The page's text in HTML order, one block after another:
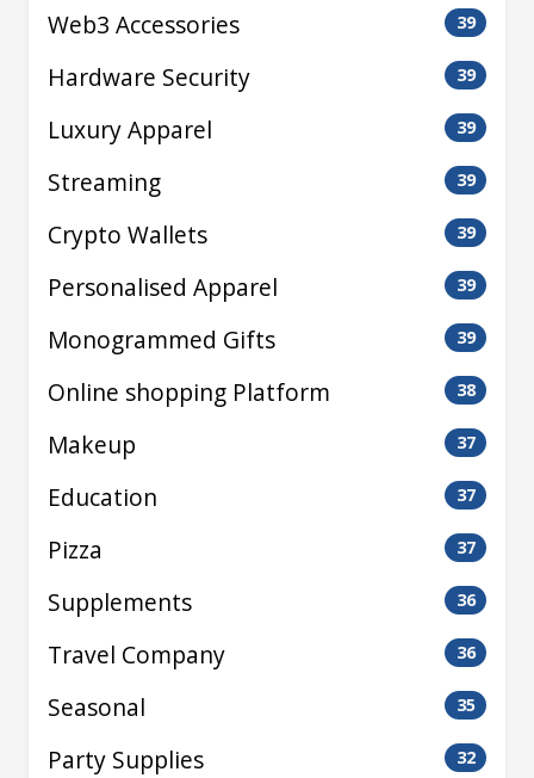
Web3 Accessories 39
Hardware Security 39
Luxury Apparel 39
Streaming 39
Crypto Wallets 39
Personalised Apparel 39
Monogrammed Gifts 39
Online shopping Platform 38
Makeup 37
Education 37
Pizza 37
Supplements 36
Travel Company 36
Seasonal 35
Party Supplies 32